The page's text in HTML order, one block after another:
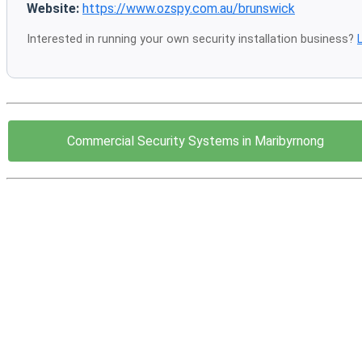
Website: https://www.ozspy.com.au/brunswick
Interested in running your own security installation business?
Commercial Security Systems in Maribyrnong